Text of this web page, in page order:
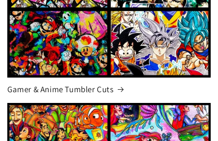
Gamer & Anime Tumbler Cuts